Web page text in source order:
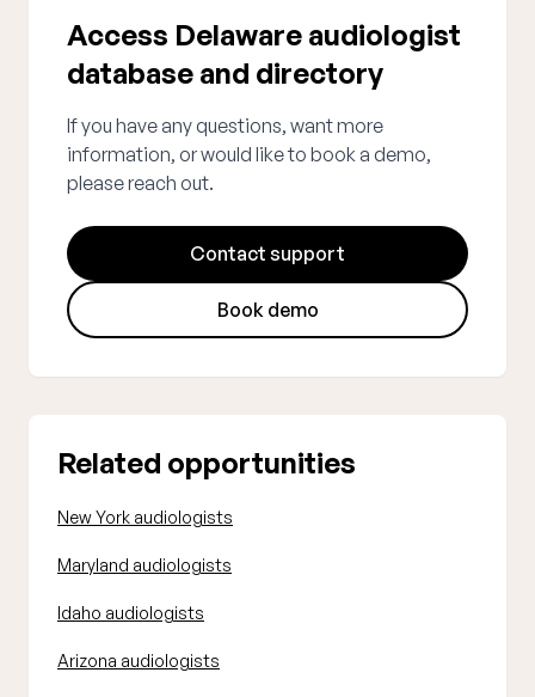
Access Delaware audiologist
database and directory
If you have any questions, want more
information, or would like to book a demo,
please reach out.
Contact support
Book demo
Related opportunities
New York audiologists
Maryland audiologists
Idaho audiologists
Arizona audiologists